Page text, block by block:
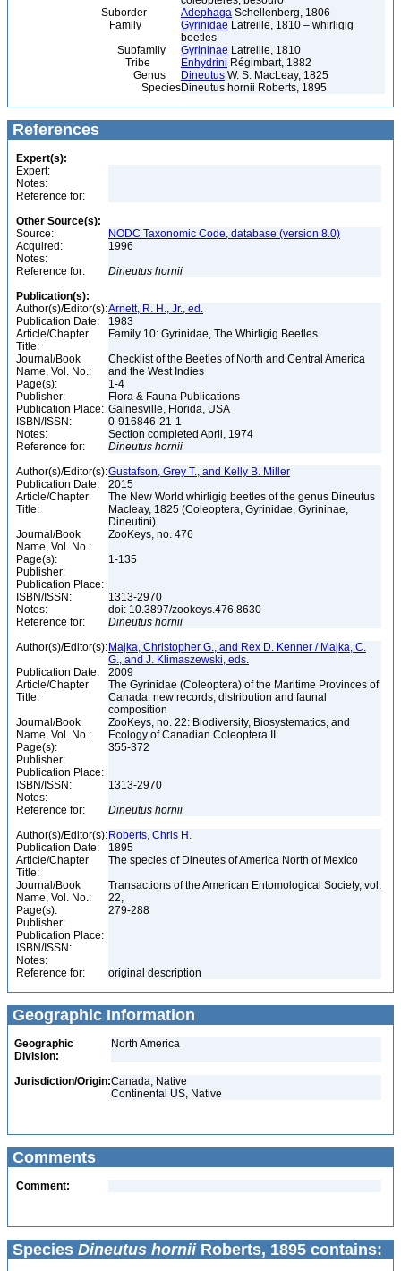
Suborder
Adephaga Schellenberg, 1806
Family
Gyrinidae Latreille, 1810 – whirligig
beetles
Subfamily
Gyrininae Latreille, 1810
Tribe
Enhydrini Régimbart, 1882
Genus
Dineutus W. S. MacLeay, 1825
SpeciesDineutus hornii Roberts, 1895
References
Expert(s):
Expert:
Notes:
Reference for:
Other Source(s):
Source:
NODC Taxonomic Code, database (version 8.0)
Acquired:
1996
Notes:
Reference for:
Dineutus hornii
Publication(s):
Author(s)/Editor(s):Arnett, R. H., Jr., ed.
Publication Date:
1983
Article/Chapter
Title:
Family 10: Gyrinidae, The Whirligig Beetles
Journal/Book
Name, Vol. No.:
Checklist of the Beetles of North and Central America
and the West Indies
Page(s):
1-4
Publisher:
Flora & Fauna Publications
Publication Place: Gainesville, Florida, USA
ISBN/ISSN:
0-916846-21-1
Notes:
Section completed April, 1974
Reference for:
Dineutus hornii
Author(s)/Editor(s):Gustafson, Grey T., and Kelly B. Miller
Publication Date:
2015
Article/Chapter
Title:
The New World whirligig beetles of the genus Dineutus
Macleay, 1825 (Coleoptera, Gyrinidae, Gyrininae,
Dineutini)
Journal/Book
Name, Vol. No.:
ZooKeys, no. 476
Page(s):
1-135
Publisher:
Publication Place:
ISBN/ISSN:
1313-2970
Notes:
doi: 10.3897/zookeys.476.8630
Reference for:
Dineutus hornii
Author(s)/Editor(s): Majka, Christopher G., and Rex D. Kenner / Majka, C.
G., and J. Klimaszewski, eds.
Publication Date:
2009
Article/Chapter
Title:
The Gyrinidae (Coleoptera) of the Maritime Provinces of
Canada: new records, distribution and faunal
composition
Journal/Book
Name, Vol. No.:
ZooKeys, no. 22: Biodiversity, Biosystematics, and
Ecology of Canadian Coleoptera II
Page(s):
355-372
Publisher:
Publication Place:
ISBN/ISSN:
1313-2970
Notes:
Reference for:
Dineutus hornii
Author(s)/Editor(s): Roberts, Chris H.
Publication Date:
1895
Article/Chapter
Title:
The species of Dineutes of America North of Mexico
Journal/Book
Name, Vol. No.:
Transactions of the American Entomological Society, vol.
22,
Page(s):
279-288
Publisher:
Publication Place:
ISBN/ISSN:
Notes:
Reference for:
original description
Geographic Information
Geographic
Division:
North America
Jurisdiction/Origin:Canada, Native
Continental US, Native
Comments
Comment:
Species Dineutus horniiRoberts, 1895 contains: